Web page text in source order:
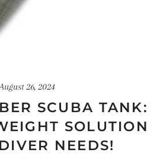
August 26, 2024
SCUBA TANK:
SOLUTION
NEEDS!